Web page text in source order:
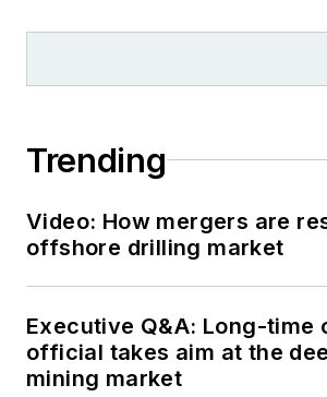
Trending
Video: How mergers are
offshore drilling market
Executive Q&A: Long-time
official takes aim at the
mining market